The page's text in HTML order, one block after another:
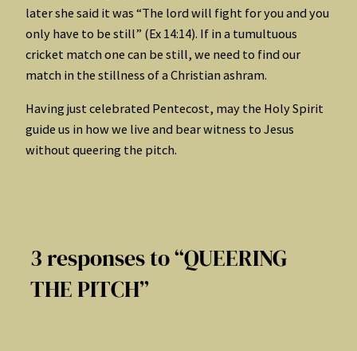
later she said it was “The lord will fight for you and you
only have to be still” (Ex 14:14). If in a tumultuous
cricket match one can be still, we need to find our
match in the stillness of a Christian ashram.
Having just celebrated Pentecost, may the Holy Spirit
guide us in how we live and bear witness to Jesus
without queering the pitch.
3 responses to “QUEERING
THE PITCH”